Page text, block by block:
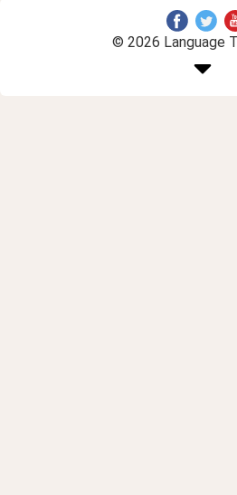
© 2026 Language